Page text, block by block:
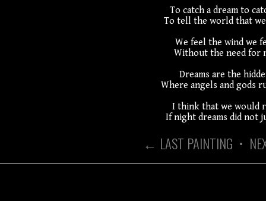
To catch a dream to
To tell the world that
We feel the wind we
Without the need for
Dreams are the
Where angels and gods
I think that we would
If night dreams did not
← LAST PAINTING •